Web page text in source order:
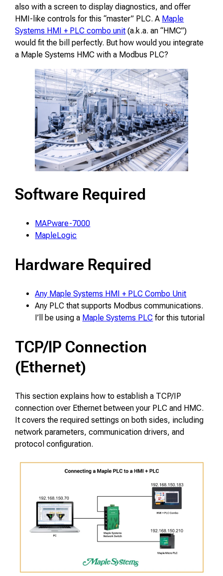
also with a screen to display diagnostics, and offer
HMI-like controls for this “master” PLC. A Maple
Systems HMI + PLC combo unit (a.k.a. an “HMC”)
would fit the bill perfectly. But how would you integrate
a Maple Systems HMC with a Modbus PLC?
Software Required
MAPware-7000
MapleLogic
Hardware Required
Any Maple Systems HMI + PLC Combo Unit
Any PLC that supports Modbus communications.
I’ll be using a Maple Systems PLC for this tutorial
TCP/IP Connection
(Ethernet)
This section explains how to establish a TCP/IP
connection over Ethernet between your PLC and HMC.
It covers the required settings on both sides, including
network parameters, communication drivers, and
protocol configuration.